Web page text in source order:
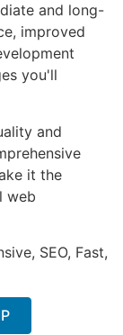
and long-
improved
you'll
and
it the
web
SEO, Fast,